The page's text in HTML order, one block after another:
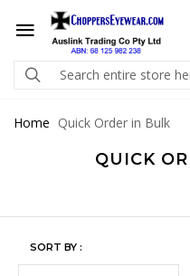
Home Quick Order in Bulk
QUICK
SORT BY :